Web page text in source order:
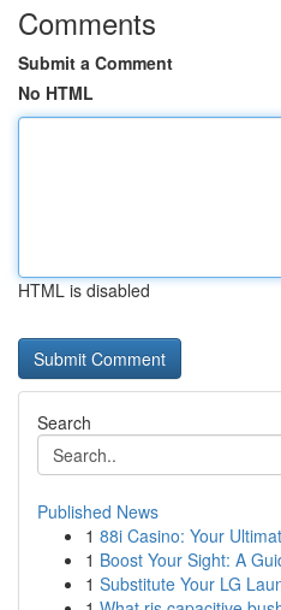
Comments
Submit a Comment
No HTML
HTML is disabled
Search
Published News
1 88i Casino: Your
1 Boost Your Sight: A
1 Substitute Your LG